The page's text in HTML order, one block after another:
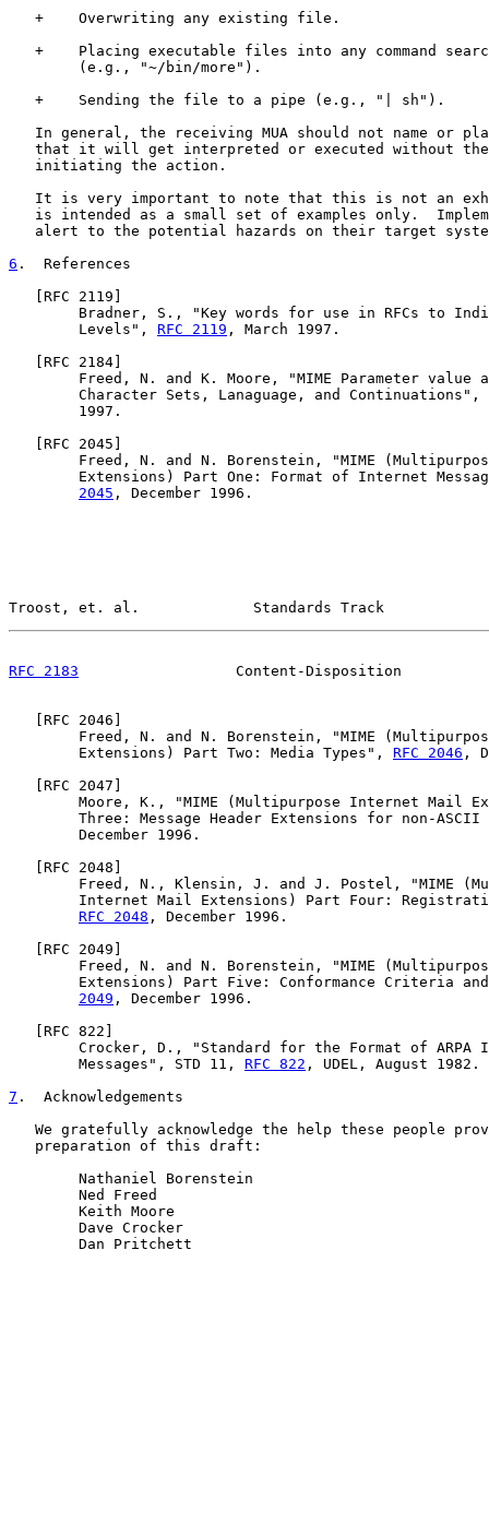
   +    Overwriting any existing file.
+    Placing executable files into any command
        (e.g., "~/bin/more").
   +    Sending the file to a pipe (e.g., "| sh").
In general, the receiving MUA should not name or
that it will get interpreted or executed without
   initiating the action.
It is very important to note that this is not an
is intended as a small set of examples only.
alert to the potential hazards on their target
6 .  References
RFC 2119
Bradner, S., "Key words for use in RFCs to
        Levels",
RFC 2119 , March 1997.
RFC 2184
Freed, N. and K. Moore, "MIME Parameter value
        Character Sets, Lanaguage, and Continuations",
        1997.
RFC 2045
Freed, N. and N. Borenstein, "MIME
Extensions) Part One: Format of Internet
2045 , December 1996.
Troost, et. al.             Standards Track
RFC 2183
Content-Disposition
RFC 2046
Freed, N. and N. Borenstein, "MIME
        Extensions) Part Two: Media Types",
RFC 2046 ,
RFC 2047
Moore, K., "MIME (Multipurpose Internet Mail
Three: Message Header Extensions for non-
        December 1996.
RFC 2048
Freed, N., Klensin, J. and J. Postel, "MIME
Internet Mail Extensions) Part Four:
RFC 2048 , December 1996.
RFC 2049
Freed, N. and N. Borenstein, "MIME
Extensions) Part Five: Conformance Criteria
2049 , December 1996.
RFC 822
Crocker, D., "Standard for the Format of ARPA
        Messages", STD 11,
RFC 822 , UDEL, August 1982.
7 .  Acknowledgements
We gratefully acknowledge the help these people
   preparation of this draft:
        Nathaniel Borenstein
        Ned Freed
        Keith Moore
        Dave Crocker
        Dan Pritchett